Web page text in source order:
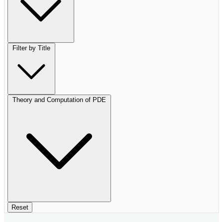
Filter by Title
Theory and Computation of PDE
Reset